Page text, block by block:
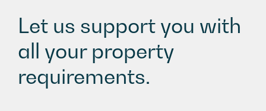
Let us support you with
all your property
requirements.